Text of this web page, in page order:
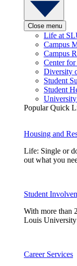
Close menu
Life at
Campus
Campus
Center
Diversity
Student
Student
Popular Quick
Housing and
Life: Single or
out what you
Student
With more than
Louis
Career Services